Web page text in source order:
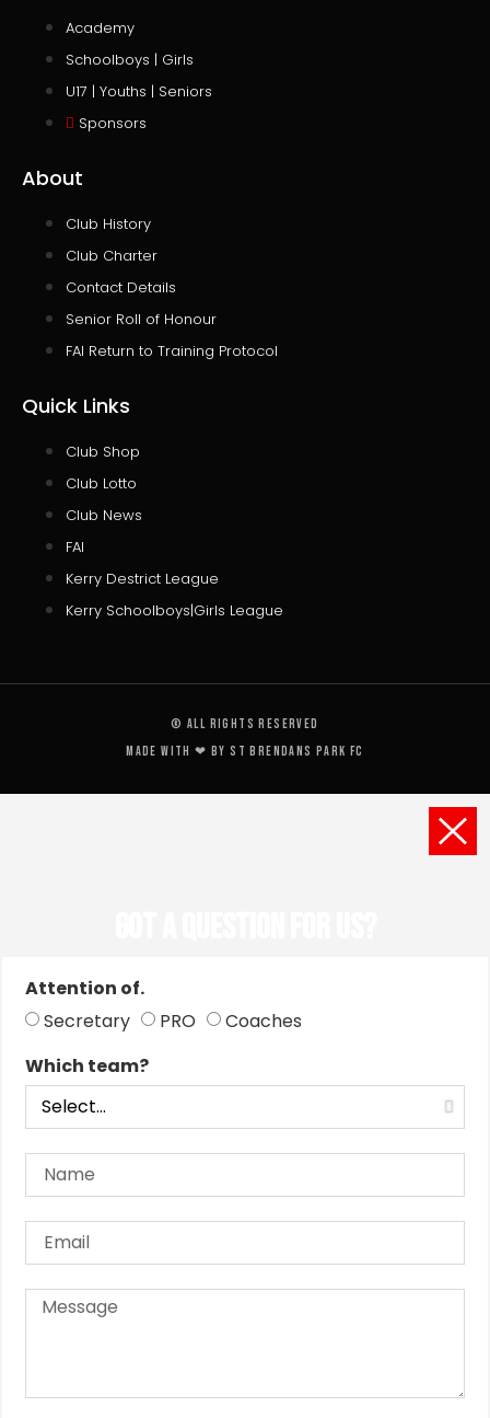
Academy
Schoolboys | Girls
U17 | Youths | Seniors
Sponsors
About
Club History
Club Charter
Contact Details
Senior Roll of Honour
FAI Return to Training Protocol
Quick Links
Club Shop
Club Lotto
Club News
FAI
Kerry Destrict League
Kerry Schoolboys|Girls League
© All rights reserved
Made with ❤ by St Brendans Park FC
Attention of.
Secretary
PRO
Coaches
Which team?